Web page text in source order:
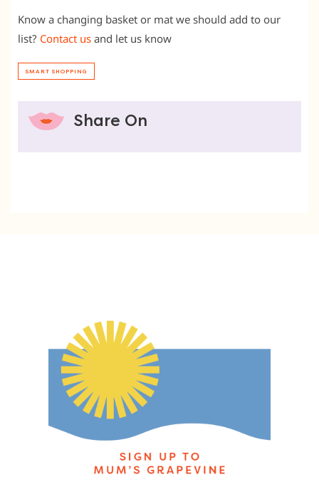
Know a changing basket or mat we should add to our
list? Contact us and let us know
SMART SHOPPING
Share On